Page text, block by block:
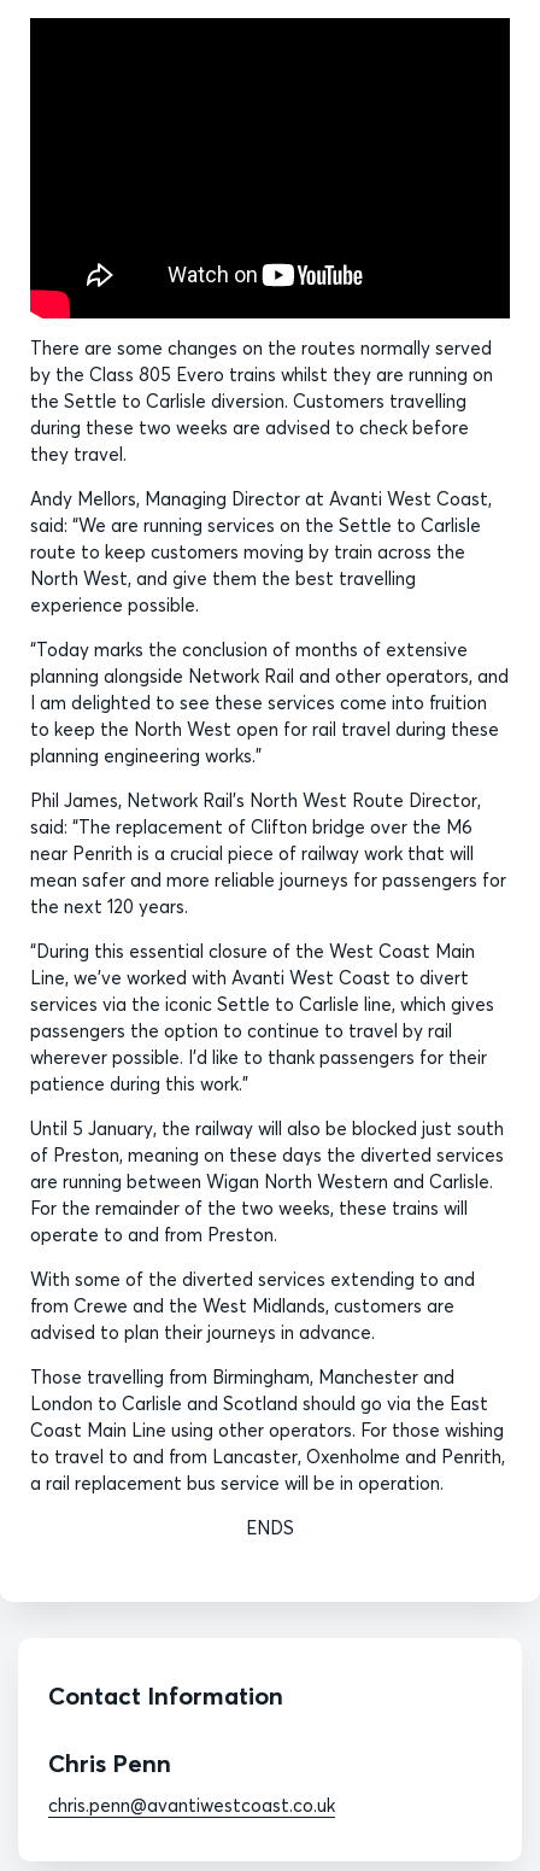
There are some changes on the routes normally served
by the Class 805 Evero trains whilst they are running on
the Settle to Carlisle diversion. Customers travelling
during these two weeks are advised to check before
they travel.
Andy Mellors, Managing Director at Avanti West Coast,
said: “We are running services on the Settle to Carlisle
route to keep customers moving by train across the
North West, and give them the best travelling
experience possible.
“Today marks the conclusion of months of extensive
planning alongside Network Rail and other operators, and
I am delighted to see these services come into fruition
to keep the North West open for rail travel during these
planning engineering works.”
Phil James, Network Rail’s North West Route Director,
said: “The replacement of Clifton bridge over the M6
near Penrith is a crucial piece of railway work that will
mean safer and more reliable journeys for passengers for
the next 120 years.
“During this essential closure of the West Coast Main
Line, we’ve worked with Avanti West Coast to divert
services via the iconic Settle to Carlisle line, which gives
passengers the option to continue to travel by rail
wherever possible. I’d like to thank passengers for their
patience during this work.”
Until 5 January, the railway will also be blocked just south
of Preston, meaning on these days the diverted services
are running between Wigan North Western and Carlisle.
For the remainder of the two weeks, these trains will
operate to and from Preston.
With some of the diverted services extending to and
from Crewe and the West Midlands, customers are
advised to plan their journeys in advance.
Those travelling from Birmingham, Manchester and
London to Carlisle and Scotland should go via the East
Coast Main Line using other operators. For those wishing
to travel to and from Lancaster, Oxenholme and Penrith,
a rail replacement bus service will be in operation.
ENDS
Contact Information
Chris Penn
chris.penn@avantiwestcoast.co.uk